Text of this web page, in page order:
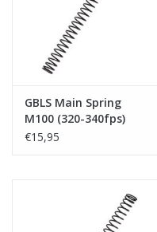
GBLS Main Spring
M100 (320-340fps)
€15,95